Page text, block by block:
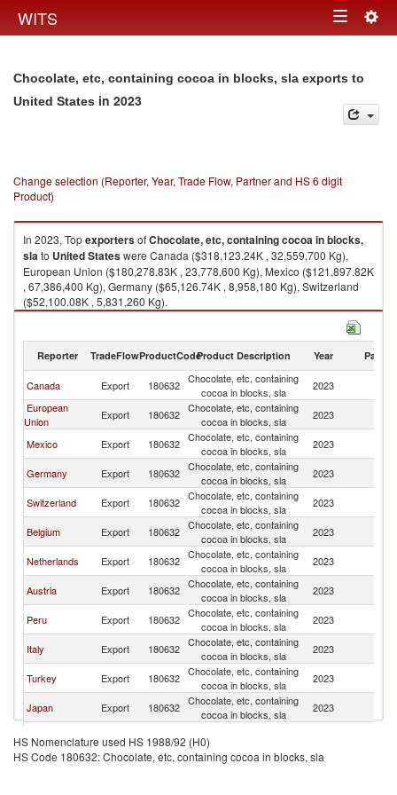
WITS Toggle
Chocolate, etc, containing cocoa in blocks, sla exports to
United States in 2023
Change selection (Reporter, Year, Trade Flow, Partner and HS 6 digit
Product)
In 2023, TopexportersofChocolate, etc, containing cocoa in blocks,
slato United Stateswere Canada ($318,123.24K , 32,559,700 Kg),
European Union ($180,278.83K , 23,778,600 Kg), Mexico ($121,897.82K
, 67,386,400 Kg), Germany ($65,126.74K , 8,958,180 Kg), Switzerland
($52,100.08K , 5,831,260 Kg).
Chocolate, etc, containing cocoa in blocks, sla imports by country in 2023
Reporter TradeFlowProductCodeProduct Description Year Partner
Canada Export 180632 Chocolate, etc, containing
cocoa in blocks, sla
2023
European
Union
Export 180632 Chocolate, etc, containing
cocoa in blocks, sla
2023
Mexico
Export 180632 Chocolate, etc, containing
cocoa in blocks, sla
2023
Germany
Export 180632 Chocolate, etc, containing
cocoa in blocks, sla
2023
Switzerland
Export 180632 Chocolate, etc, containing
cocoa in blocks, sla
2023
Belgium
Export 180632 Chocolate, etc, containing
cocoa in blocks, sla
2023
Netherlands
Export 180632 Chocolate, etc, containing
cocoa in blocks, sla
2023
Austria
Export 180632 Chocolate, etc, containing
cocoa in blocks, sla
2023
Peru
Export 180632 Chocolate, etc, containing
cocoa in blocks, sla
2023
Italy
Export 180632 Chocolate, etc, containing
cocoa in blocks, sla
2023
Turkey
Export 180632 Chocolate, etc, containing
cocoa in blocks, sla
2023
Japan
Export 180632 Chocolate, etc, containing
cocoa in blocks, sla
2023
Colombia
Export 180632
cocoa in blocks, sla
Poland
Export 180632
Chocolate, etc, containing
2023
HS Nomenclature used HS 1988/92 (H0)
HS Code 180632: Chocolate, etc, containing cocoa in blocks, sla